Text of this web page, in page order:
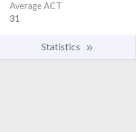
Average ACT
31
Statistics